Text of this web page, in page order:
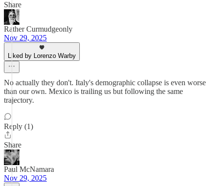
Share
Rather Curmudgeonly
Nov 29, 2025
Liked by Lorenzo Warby
No actually they don't. Italy's demographic collapse is even worse
than our own. Mexico is trailing us but following the same
trajectory.
Reply (1)
Share
Paul McNamara
Nov 29, 2025